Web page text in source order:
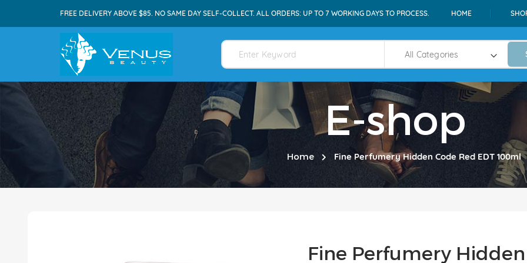
FREE DELIVERY ABOVE $85. NO SAME DAY SELF-COLLECT. ALL ORDERS: UP TO 7 WORKING DAYS TO PROCESS. HOME
E-shop
Home Fine Perfumery Hidden Code Red EDT 100ml
Fine Perfumery